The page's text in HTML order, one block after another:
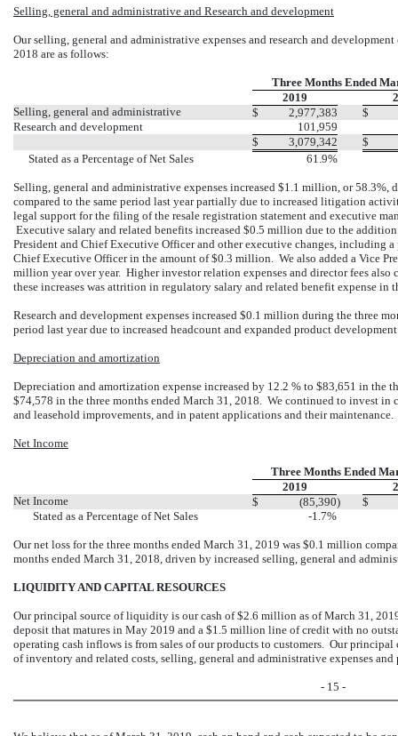
Selling, general and administrative and Research and development
Our selling, general and administrative expenses and research and
2018 are as follows:
Three Months Ended
2019
Selling, general and administrative
$ 2,977,383
$
Research and development
101,959
$
3,079,342
$
Stated as a Percentage of Net Sales
61.9%
Selling, general and administrative expenses increased $1.1 million, or 58.3%,
compared to the same period last year partially due to increased litigation
legal support for the filing of the resale registration statement and executive
Executive salary and related benefits increased $0.5 million due to the
President and Chief Executive Officer and other executive changes, including
Chief Executive Officer in the amount of $0.3 million. We also added a Vice
million year over year. Higher investor relation expenses and director fees
these increases was attrition in regulatory salary and related benefit expense
Research and development expenses increased $0.1 million during the three
period last year due to increased headcount and expanded product
Depreciation and amortization
Depreciation and amortization expense increased by 12.2 % to $83,651 in the
$74,578 in the three months ended March 31, 2018. We continued to invest in
and leasehold improvements, and in patent applications and their maintenance.
Net Income
Three Months Ended
2019
Net Income
$ (85,390)
$
Stated as a Percentage of Net Sales
-1.7%
Our net loss for the three months ended March 31, 2019 was $0.1 million
months ended March 31, 2018, driven by increased selling, general and
LIQUIDITY AND CAPITAL RESOURCES
Our principal source of liquidity is our cash of $2.6 million as of March 31,
deposit that matures in May 2019 and a $1.5 million line of credit with no
operating cash inflows is from sales of our products to customers. Our
of inventory and related costs, selling, general and administrative expenses and
- 15 -